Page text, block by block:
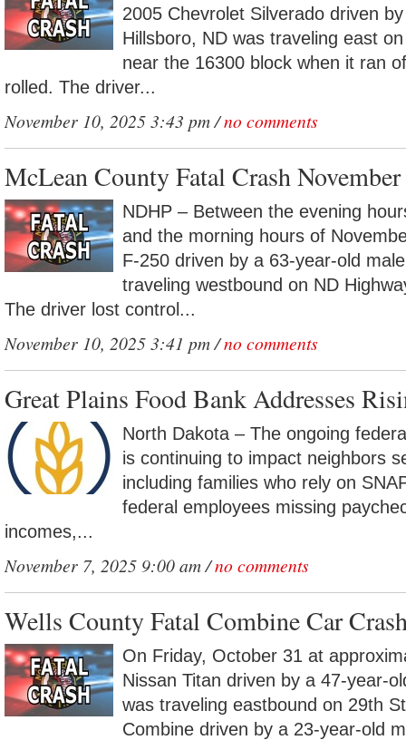
2005 Chevrolet Silverado driven
Hillsboro, ND was traveling east
near the 16300 block when it ran
rolled. The driver...
November 10, 2025 3:43 pm /no comments
McLean County Fatal Crash
NDHP – Between the evening
and the morning hours of
F-250 driven by a 63-year-old
traveling westbound on ND
The driver lost control...
November 10, 2025 3:41 pm /no comments
Great Plains Food Bank Addresses
North Dakota – The ongoing
is continuing to impact neighbors
including families who rely on
federal employees missing
incomes,...
November 7, 2025 9:00 am /no comments
Wells County Fatal Combine Car
On Friday, October 31 at
Nissan Titan driven by a 47-year-
was traveling eastbound on 29th
Combine driven by a 23-year-old